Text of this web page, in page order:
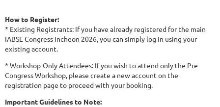
How to Register:
* Existing Registrants: If you have already registered for the main
IABSE Congress Incheon 2026, you can simply log in using your
existing account.
* Workshop-Only Attendees: If you wish to attend only the Pre-
Congress Workshop, please create a new account on the
registration page to proceed with your booking.
Important Guidelines to Note: